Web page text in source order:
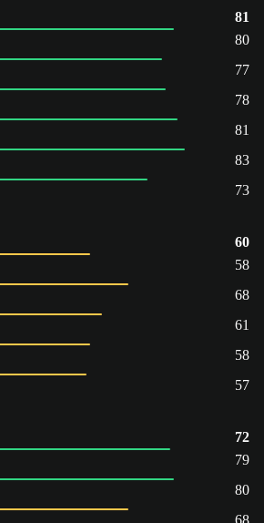
81
80
77
78
81
83
73
60
58
68
61
58
57
72
79
80
68